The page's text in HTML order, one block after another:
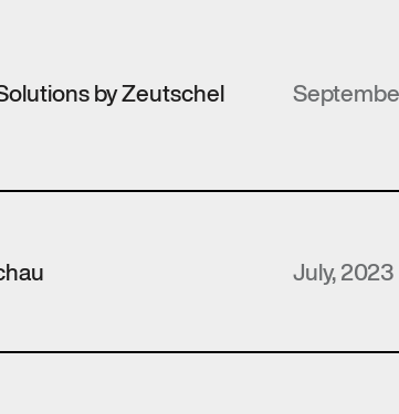
by Zeutschel
July, 2023